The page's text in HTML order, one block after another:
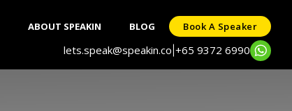
ABOUT SPEAKIN BLOG Book A Speaker
lets.speak@speakin.co +65 9372 6990